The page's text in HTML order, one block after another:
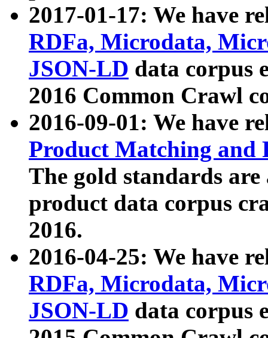
2017-01-17: We have
RDFa, Microdata,
JSON-LD data corpus
2016 Common Crawl
2016-09-01: We have
Product Matching and
The gold standards
product data corpus
2016.
2016-04-25: We have
RDFa, Microdata,
JSON-LD data corpus